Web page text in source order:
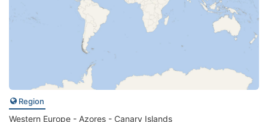
Region
Western Europe - Azores - Canary Islands